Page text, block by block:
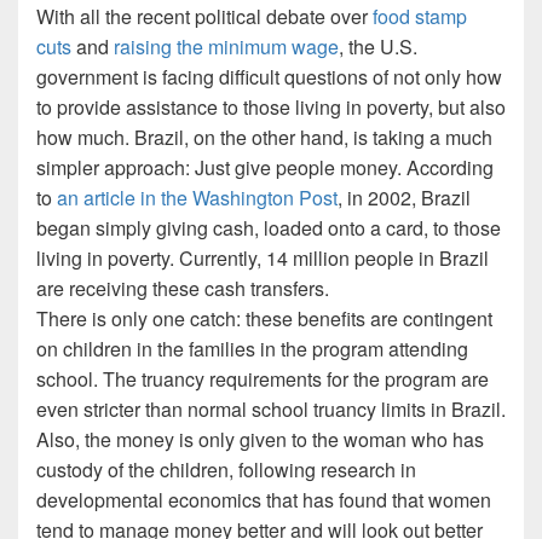
With all the recent political debate overfood stamp
cutsand raising the minimum wage, the U.S.
government is facing difficult questions of not only how
to provide assistance to those living in poverty, but also
how much. Brazil, on the other hand, is taking a much
simpler approach: Just give people money. According
toan article in the Washington Post, in 2002, Brazil
began simply giving cash, loaded onto a card, to those
living in poverty. Currently, 14 million people in Brazil
are receiving these cash transfers.
There is only one catch: these benefits are contingent
on children in the families in the program attending
school. The truancy requirements for the program are
even stricter than normal school truancy limits in Brazil.
Also, the money is only given to the woman who has
custody of the children, following research in
developmental economics that has found that women
tend to manage money better and will look out better